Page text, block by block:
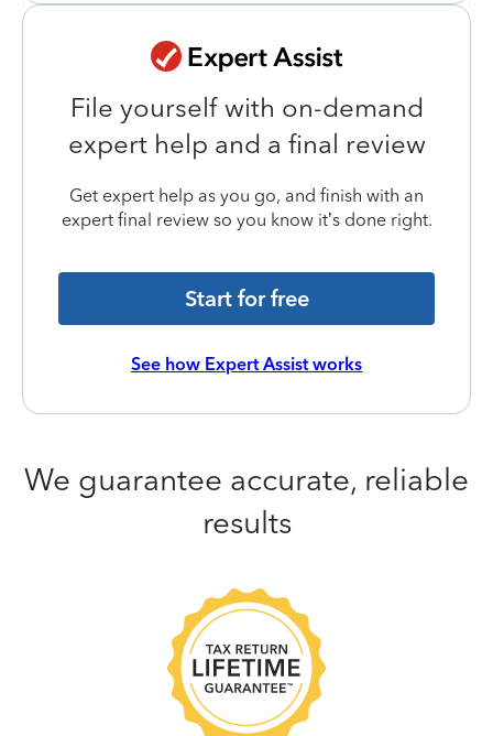
File yourself with on-demand
expert help and a final review
Get expert help as you go, and finish with an
expert final review so you know it’s done right.
Start for free
See how Expert Assist works
We guarantee accurate, reliable
results